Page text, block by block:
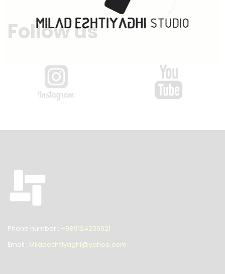
Follow us
Phone number : +989124236621
Email : Miladeshtiyaghi@yahoo.com